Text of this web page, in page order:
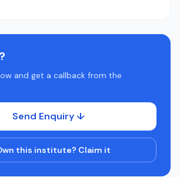
and get a callback from the
Send Enquiry ↓
this institute? Claim it